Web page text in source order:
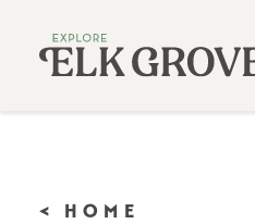
Skip to content
< HOME